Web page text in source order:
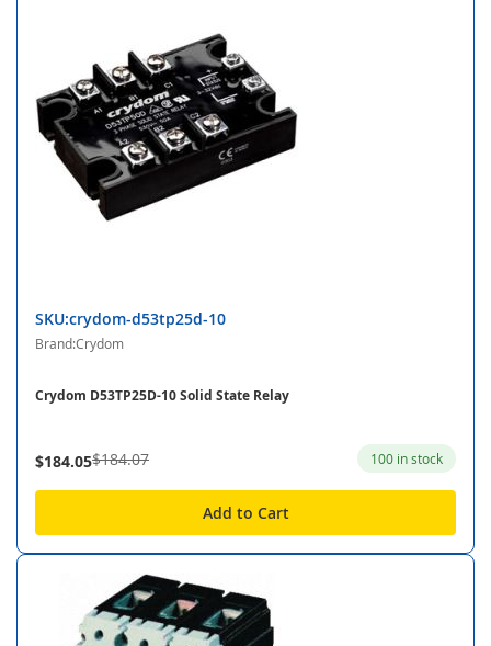
SKU:crydom-d53tp25d-10
Brand:Crydom
Crydom D53TP25D-10 Solid State Relay
$184.05$184.07 100 in stock
Add to Cart